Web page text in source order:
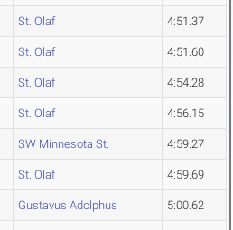
St. Olaf 4:51.37
St. Olaf 4:51.60
St. Olaf 4:54.28
St. Olaf 4:56.15
SW Minnesota St. 4:59.27
St. Olaf 4:59.69
Gustavus Adolphus 5:00.62